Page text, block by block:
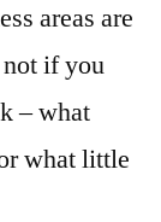
areas are
if you
– what
what little